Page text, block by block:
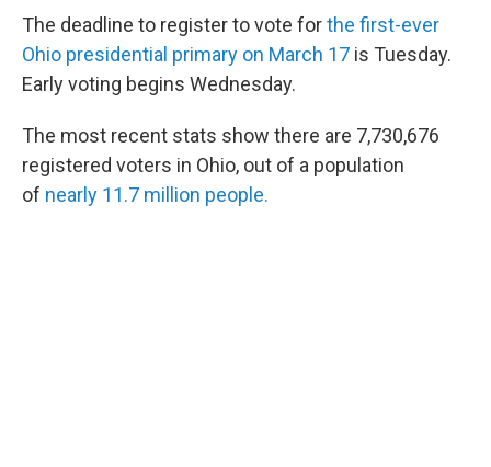
The deadline to register to vote forthe first-ever
Ohio presidential primary on March 17 is Tuesday.
Early voting begins Wednesday.
The most recent stats show there are 7,730,676
registered voters in Ohio, out of a population
of nearly 11.7 million people.